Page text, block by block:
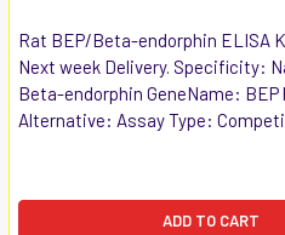
Rat BEP/Beta-endorphin ELISA
Next week Delivery. Specificity:
Beta-endorphin GeneName:
Alternative: Assay Type:
ADD TO CART